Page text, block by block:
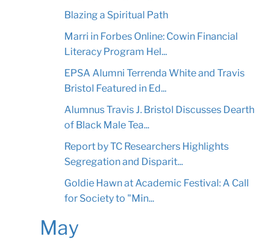
Blazing a Spiritual Path
Marri in Forbes Online: Cowin Financial
Literacy Program Hel...
EPSA Alumni Terrenda White and Travis
Bristol Featured in Ed...
Alumnus Travis J. Bristol Discusses Dearth
of Black Male Tea...
Report by TC Researchers Highlights
Segregation and Disparit...
Goldie Hawn at Academic Festival: A Call
for Society to "Min...
May